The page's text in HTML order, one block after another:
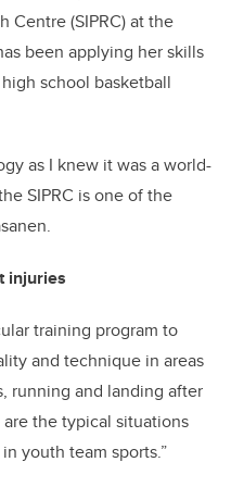
Centre (SIPRC) at the
been applying her skills
school basketball
as I knew it was a world-
SIPRC is one of the
injuries
training program to
and technique in areas
running and landing after
are the typical situations
youth team sports.”